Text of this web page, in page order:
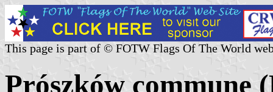
This page is part of © FOTW Flags Of The World
Prószków commune